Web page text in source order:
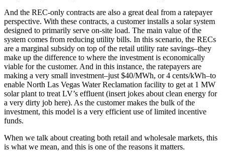
And the REC-only contracts are also a great deal from a ratepayer
perspective. With these contracts, a customer installs a solar system
designed to primarily serve on-site load. The main value of the
system comes from reducing utility bills. In this scenario, the RECs
are a marginal subsidy on top of the retail utility rate savings–they
make up the difference to where the investment is economically
viable for the customer. And in this instance, the ratepayers are
making a very small investment–just $40/MWh, or 4 cents/kWh–to
enable North Las Vegas Water Reclamation facility to get at 1 MW
solar plant to treat LV’s effluent (insert jokes about clean energy for
a very dirty job here). As the customer makes the bulk of the
investment, this model is a very efficient use of limited incentive
funds.
When we talk about creating both retail and wholesale markets, this
is what we mean, and this is one of the reasons it matters.